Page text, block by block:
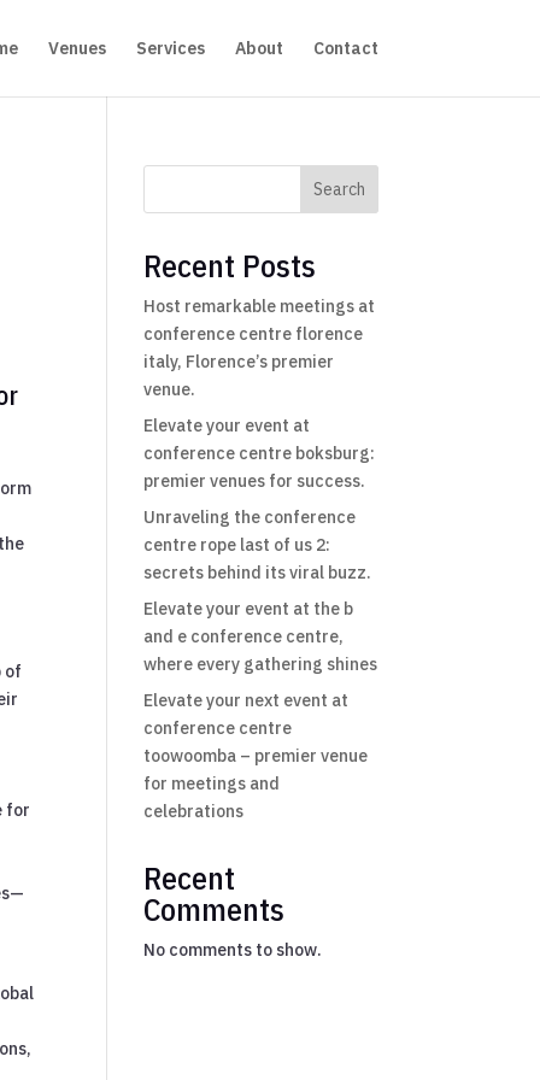
Venues Services About Contact
of
for
Search
Recent Posts
Host remarkable meetings at
conference centre florence
italy, Florence’s premier
venue.
Elevate your event at
conference centre boksburg:
premier venues for success.
Unraveling the conference
centre rope last of us 2:
secrets behind its viral buzz.
Elevate your event at the b
and e conference centre,
where every gathering shines
Elevate your next event at
conference centre
toowoomba – premier venue
for meetings and
celebrations
Recent
Comments
No comments to show.